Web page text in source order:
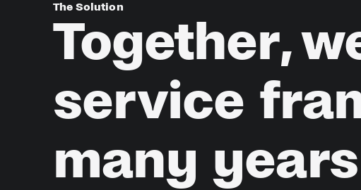
The Solution
Together,
service
many years